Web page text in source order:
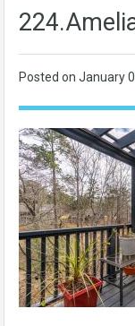
Posted on January